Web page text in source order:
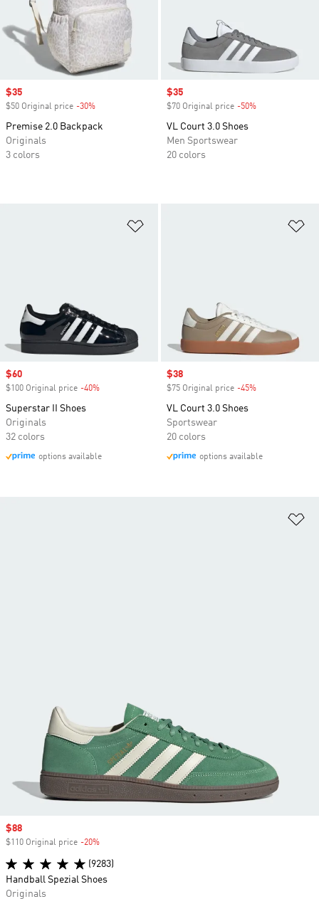
Sale price
$35
$50 Original price -30%
Premise 2.0 Backpack
Originals
3 colors
Sale price
$35
$70 Original price -50%
VL Court 3.0 Shoes
Men Sportswear
20 colors
Sale price
$60
$100 Original price -40%
Superstar II Shoes
Originals
32 colors
options available
Sale price
$38
$75 Original price -45%
VL Court 3.0 Shoes
Sportswear
20 colors
options available
Sale price
$88
$110 Original price -20%
(9283)
Handball Spezial Shoes
Originals